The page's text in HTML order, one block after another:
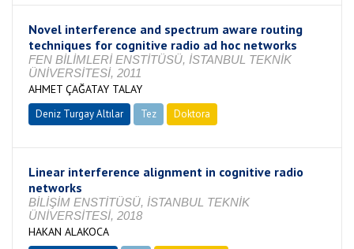
Novel interference and spectrum aware routing
techniques for cognitive radio ad hoc networks
FEN BİLİMLERİ ENSTİTÜSÜ, İSTANBUL TEKNİK
ÜNİVERSİTESİ, 2011
AHMET ÇAĞATAY TALAY
Deniz Turgay Altılar Tez Doktora
Linear interference alignment in cognitive radio
networks
BİLİŞİM ENSTİTÜSÜ, İSTANBUL TEKNİK
ÜNİVERSİTESİ, 2018
HAKAN ALAKOCA